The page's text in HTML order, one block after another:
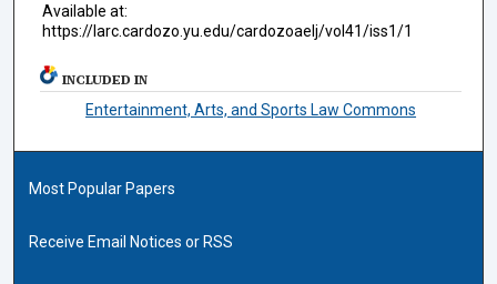
Available at:
https://larc.cardozo.yu.edu/cardozoaelj/vol41/iss1/1
INCLUDED IN
Entertainment, Arts, and Sports Law Commons
Most Popular Papers
Receive Email Notices or RSS